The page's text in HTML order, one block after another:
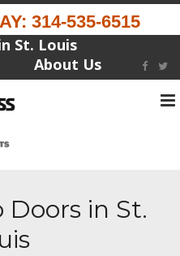
314-535-6515
St. Louis
About Us
in St.